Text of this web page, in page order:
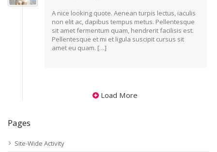
A nice looking quote. Aenean turpis lectus, iaculis
non elit ac, dapibus tempus metus. Pellentesque
sit amet fermentum quam, hendrerit facilisis est.
Pellentesque et mi et ligula suscipit cursus sit
amet eu quam. […]
Load More
Pages
Site-Wide Activity